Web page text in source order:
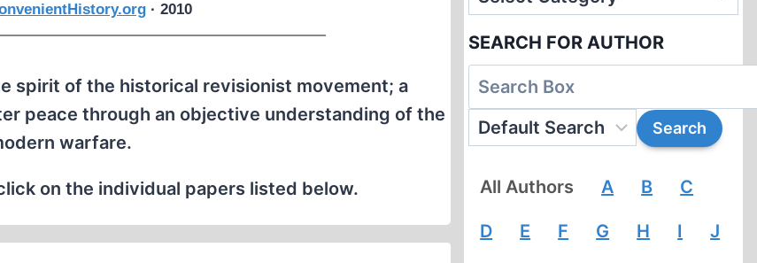
· 2010
spirit of the historical revisionist movement; a
peace through an objective understanding of the
warfare.
on the individual papers listed below.
SEARCH FOR AUTHOR
All Authors A B C
D E F G H I J